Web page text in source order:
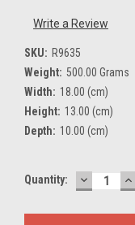
Write a Review
SKU: R9635
Weight: 500.00 Grams
Width: 18.00 (cm)
Height: 13.00 (cm)
Depth: 10.00 (cm)
Current
Quantity: